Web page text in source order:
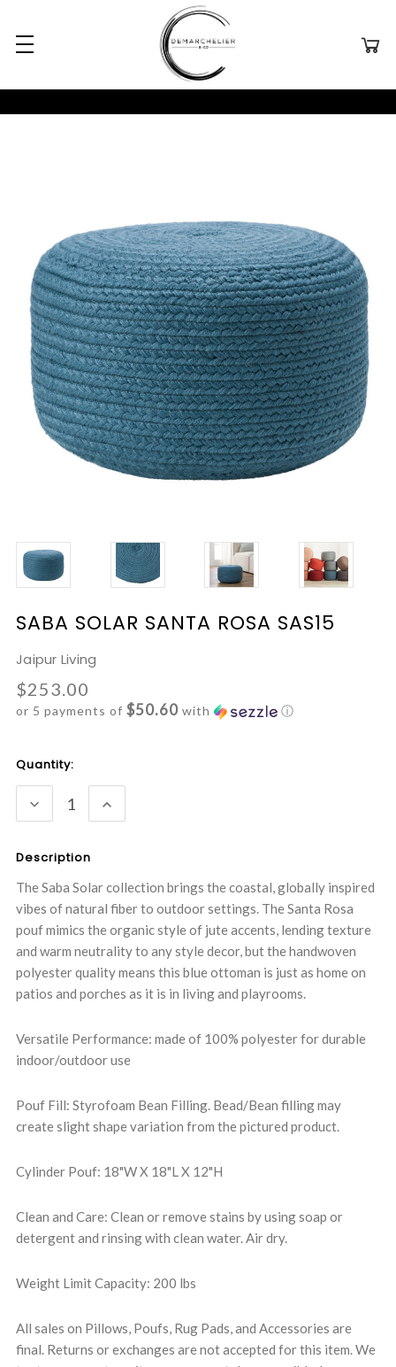
SABA SOLAR SANTA ROSA SAS15
Jaipur Living
$253.00
or 5 payments of $50.60 with ⓘ
Current
Stock:
Quantity:
DECREASE
QUANTITY:
INCREASE
QUANTITY:
Description
The Saba Solar collection brings the coastal, globally inspired
vibes of natural fiber to outdoor settings. The Santa Rosa
pouf mimics the organic style of jute accents, lending texture
and warm neutrality to any style decor, but the handwoven
polyester quality means this blue ottoman is just as home on
patios and porches as it is in living and playrooms.
Versatile Performance: made of 100% polyester for durable
indoor/outdoor use
Pouf Fill: Styrofoam Bean Filling. Bead/Bean filling may
create slight shape variation from the pictured product.
Cylinder Pouf: 18"W X 18"L X 12"H
Clean and Care: Clean or remove stains by using soap or
detergent and rinsing with clean water. Air dry.
Weight Limit Capacity: 200 lbs
All sales on Pillows, Poufs, Rug Pads, and Accessories are
final. Returns or exchanges are not accepted for this item. We